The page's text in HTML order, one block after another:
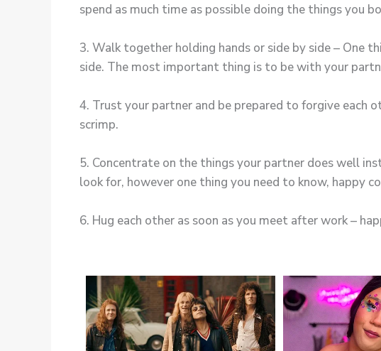
spend as much time as possible doing the things you
3. Walk together holding hands or side by side – One
side. The most important thing is to be with your
4. Trust your partner and be prepared to forgive each
scrimp.
5. Concentrate on the things your partner does well
look for, however one thing you need to know, happy
6. Hug each other as soon as you meet after work –